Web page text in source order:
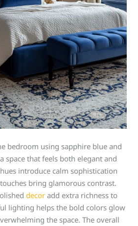
bedroom using sapphire blue and
space that feels both elegant and
introduce calm sophistication
bring glamorous contrast.
decor add extra richness to
lighting helps the bold colors glow
the space. The overall